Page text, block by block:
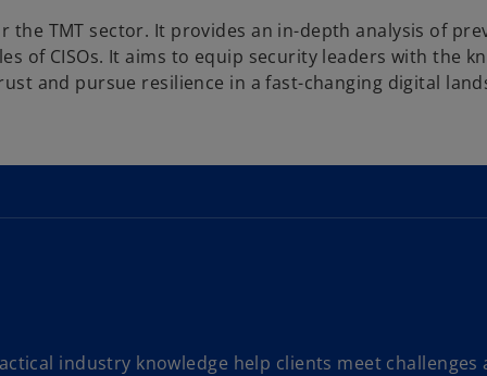
TMT sector. It provides an in-depth analysis of
of CISOs. It aims to equip security leaders with the
and pursue resilience in a fast-changing digital
industry knowledge help clients meet